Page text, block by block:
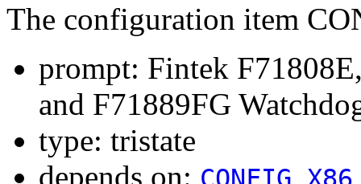
The configuration item
prompt: Fintek
and F71889FG
type: tristate
depends on: CONFIG_X86